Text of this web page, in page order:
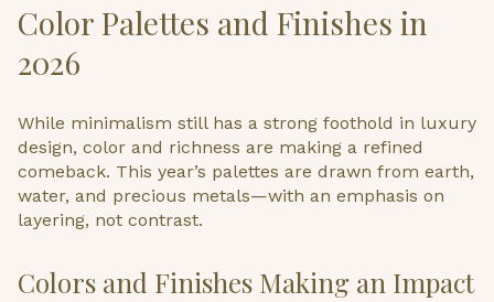
Color Palettes and Finishes in
2026
While minimalism still has a strong foothold in luxury
design, color and richness are making a refined
comeback. This year’s palettes are drawn from earth,
water, and precious metals—with an emphasis on
layering, not contrast.
Colors and Finishes Making an Impact